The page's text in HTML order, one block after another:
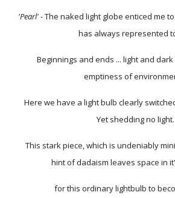
'Pearl'- The naked light globe enticed me
has always represented
Beginnings and ends ... light and
emptiness of
Here we have a light bulb clearly
Yet shedding no light.
This stark piece, which is undeniably
hint of dadaism leaves space in
for this ordinary lightbulb to